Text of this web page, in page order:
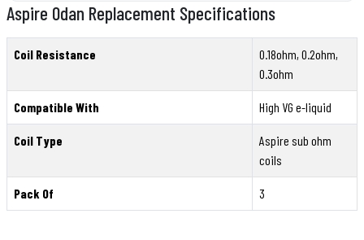
Aspire Odan Replacement Specifications
Coil Resistance
0.18ohm, 0.2ohm,
0.3ohm
Compatible With High VG e-liquid
Coil Type
Aspire sub ohm
coils
Pack Of 3